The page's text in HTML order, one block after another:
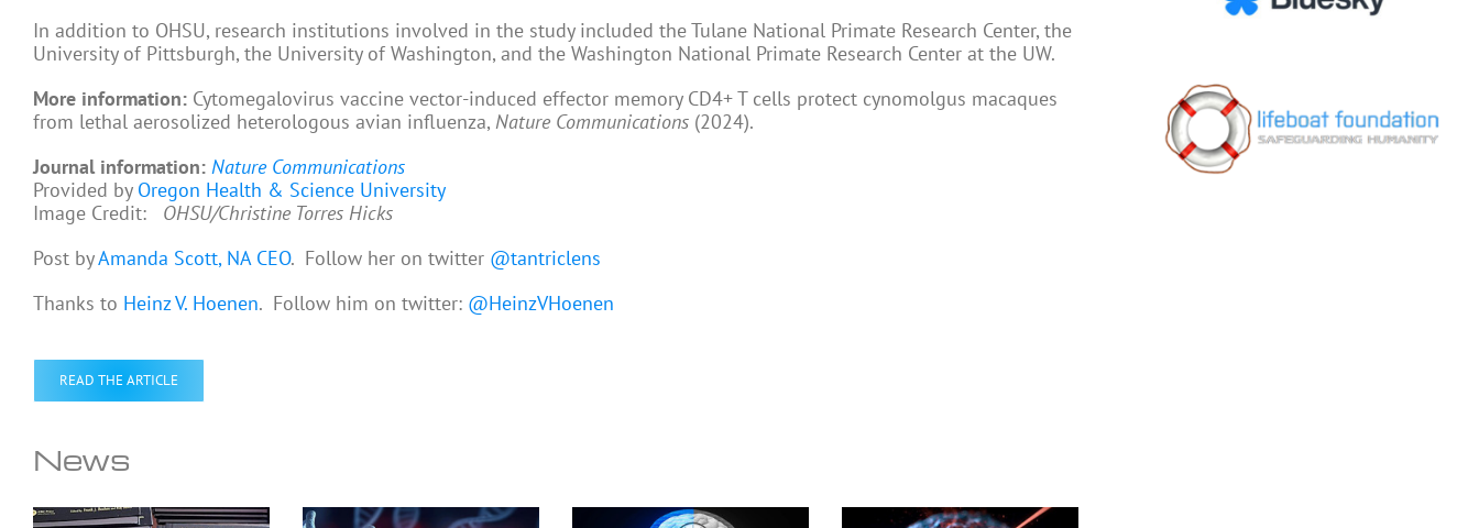
In addition to OHSU, research institutions involved in the study included the Tulane National Primate Research Center, the
University of Pittsburgh, the University of Washington, and the Washington National Primate Research Center at the UW.
More information: Cytomegalovirus vaccine vector-induced effector memory CD4+ T cells protect cynomolgus macaques
from lethal aerosolized heterologous avian influenza, Nature Communications (2024).
Journal information: Nature Communications
Provided by Oregon Health & Science University
Image Credit: OHSU/Christine Torres Hicks
Post byAmanda Scott, NA CEO. Follow her on twitter @tantriclens
Thanks to Heinz V. Hoenen. Follow him on twitter: @HeinzVHoenen
READ THE ARTICLE
News